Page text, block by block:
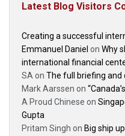
Latest Blog Visitors
Creating a successful
Emmanuel Daniel on Why
international financial
SA on The full briefing and
Mark Aarssen on
A Proud Chinese on
Gupta
Pritam Singh on Big ship